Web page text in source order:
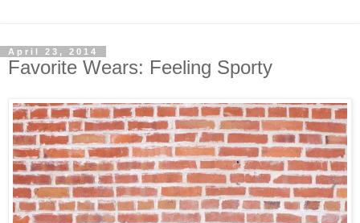
April 23, 2014
Favorite Wears: Feeling Sporty